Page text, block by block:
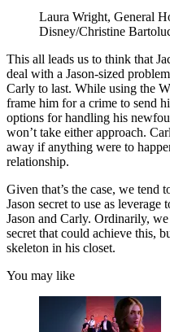
Laura Wright, General
Disney/Christine
This all leads us to think that
deal with a Jason-sized
Carly to last. While using the
frame him for a crime to send
options for handling his
won’t take either approach.
away if anything were to
relationship.
Given that’s the case, we tend
Jason secret to use as
Jason and Carly. Ordinarily,
secret that could achieve this,
skeleton in his closet.
You may like